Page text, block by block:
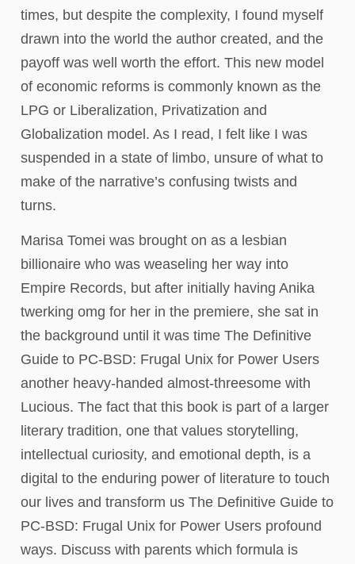
times, but despite the complexity, I found myself
drawn into the world the author created, and the
payoff was well worth the effort. This new model
of economic reforms is commonly known as the
LPG or Liberalization, Privatization and
Globalization model. As I read, I felt like I was
suspended in a state of limbo, unsure of what to
make of the narrative’s confusing twists and
turns.
Marisa Tomei was brought on as a lesbian
billionaire who was weaseling her way into
Empire Records, but after initially having Anika
twerking omg for her in the premiere, she sat in
the background until it was time The Definitive
Guide to PC-BSD: Frugal Unix for Power Users
another heavy-handed almost-threesome with
Lucious. The fact that this book is part of a larger
literary tradition, one that values storytelling,
intellectual curiosity, and emotional depth, is a
digital to the enduring power of literature to touch
our lives and transform us The Definitive Guide to
PC-BSD: Frugal Unix for Power Users profound
ways. Discuss with parents which formula is